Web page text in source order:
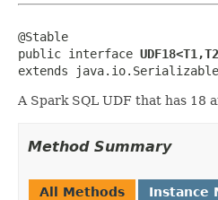
@Stable
public interface
extends java.io.Serializable
A Spark SQL UDF that has 18
Method Summary
All Methods Instance